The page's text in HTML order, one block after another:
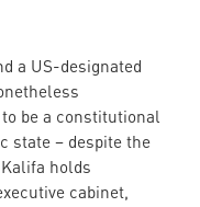
a US-designated
be a constitutional
state – despite the
holds
cabinet,